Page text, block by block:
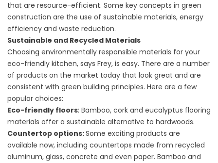
that are resource-efficient. Some key concepts in green
construction are the use of sustainable materials, energy
efficiency and waste reduction.
Sustainable and Recycled Materials
Choosing environmentally responsible materials for your
eco-friendly kitchen, says Frey, is easy. There are a number
of products on the market today that look great and are
consistent with green building principles. Here are a few
popular choices:
Eco-friendly floors: Bamboo, cork and eucalyptus flooring
materials offer a sustainable alternative to hardwoods.
Countertop options:Some exciting products are
available now, including countertops made from recycled
aluminum, glass, concrete and even paper. Bamboo and